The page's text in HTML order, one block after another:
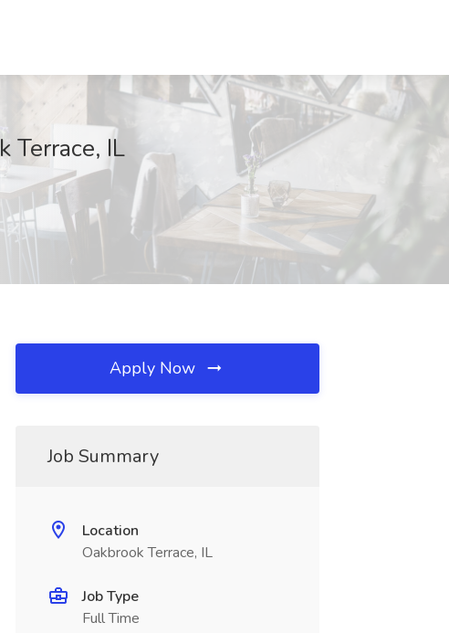
Terrace, IL
Apply Now
Job Summary
Location
Oakbrook Terrace, IL
Job Type
Full Time